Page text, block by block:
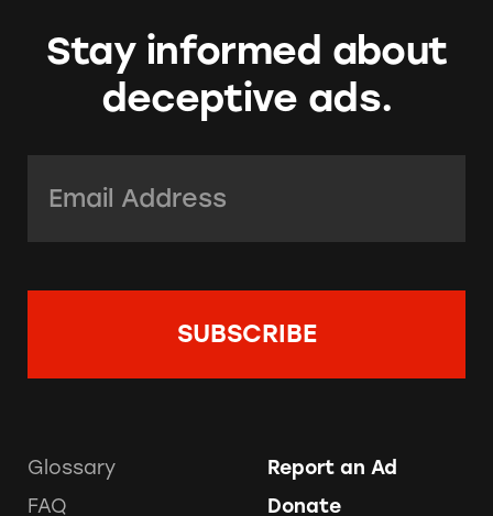
Stay informed about
deceptive ads.
Glossary
FAQ
Report an Ad
Donate